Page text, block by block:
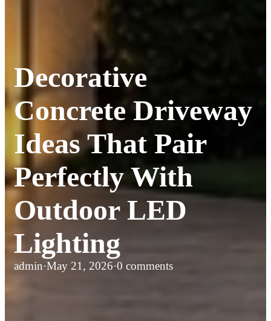
Decorative
Concrete Driveway
Ideas That Pair
Perfectly With
Outdoor LED
Lighting
admin·May 21, 2026·0 comments